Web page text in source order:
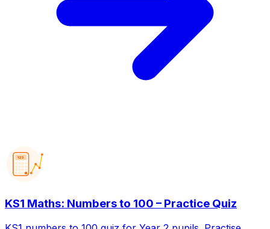
123
KS1 Maths: Numbers to 100 – Practice Quiz